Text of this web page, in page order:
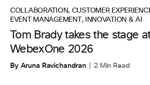
COLLABORATION, CUSTOMER
EVENT MANAGEMENT, INNOVATION & AI
Tom Brady takes the stage
WebexOne 2026
By Aruna Ravichandran 2 Min Read